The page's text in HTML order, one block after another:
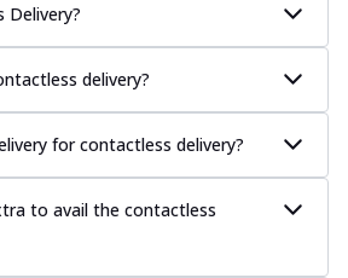
Delivery?
delivery?
for contactless delivery?
to avail the contactless